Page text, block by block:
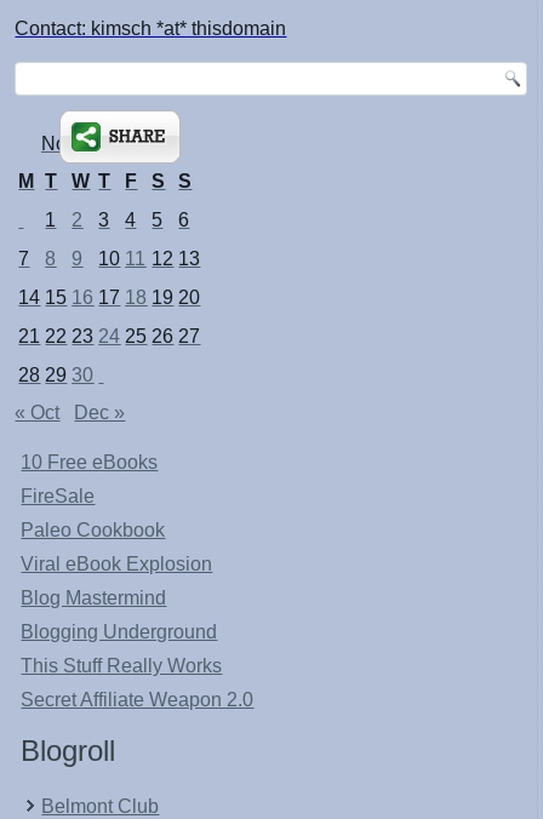
Contact: kimsch *at* thisdomain
November 2011
M
T W T F S
S
1
2 3 4 5
6
7
8 9 10 11 12 13
14 15 16 17 18 19 20
21 22 23 24 25 26 27
28 29 30
« Oct
Dec »
10 Free eBooks
FireSale
Paleo Cookbook
Viral eBook Explosion
Blog Mastermind
Blogging Underground
This Stuff Really Works
Secret Affiliate Weapon 2.0
Blogroll
Belmont Club